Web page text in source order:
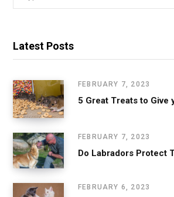
Latest Posts
FEBRUARY 7, 2023
5 Great Treats to Give
FEBRUARY 7, 2023
Do Labradors Protect
FEBRUARY 6, 2023